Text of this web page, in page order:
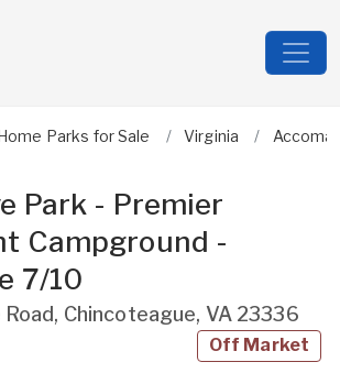
Parks for Sale Virginia
Park - Premier
Campground -
7/10
, Chincoteague, VA 23336
Off Market